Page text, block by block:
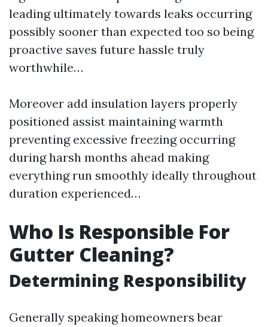
leading ultimately towards leaks occurring
possibly sooner than expected too so being
proactive saves future hassle truly
worthwhile…
Moreover add insulation layers properly
positioned assist maintaining warmth
preventing excessive freezing occurring
during harsh months ahead making
everything run smoothly ideally throughout
duration experienced…
Who Is Responsible For
Gutter Cleaning?
Determining Responsibility
Generally speaking homeowners bear